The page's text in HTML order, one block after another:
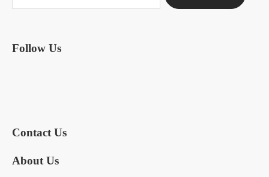
Follow Us
Contact Us
About Us